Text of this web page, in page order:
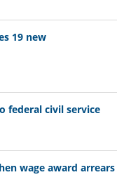
19 new
federal civil service
wage award arrears